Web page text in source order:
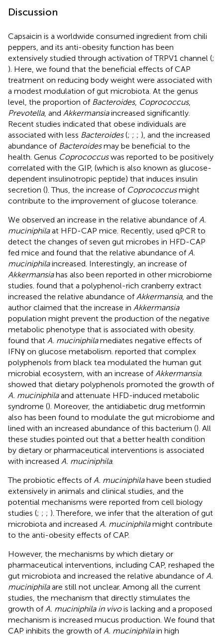
Discussion
Capsaicin is a worldwide consumed ingredient from chili
peppers, and its anti-obesity function has been
extensively studied through activation of TRPV1 channel (;
). Here, we found that the beneficial effects of CAP
treatment on reducing body weight were associated with
a modest modulation of gut microbiota. At the genus
level, the proportion of Bacteroides, Coprococcus,
Prevotella, and Akkermansiaincreased significantly.
Recent studies indicated that obese individuals are
associated with less Bacteroides(; ; ; ), and the increased
abundance of Bacteroidesmay be beneficial to the
health. Genus Coprococcuswas reported to be positively
correlated with the GIP, (which is also known as glucose-
dependent insulinotropic peptide) that induces insulin
secretion (). Thus, the increase of Coprococcusmight
contribute to the improvement of glucose tolerance.
We observed an increase in the relative abundance of A.
muciniphilaat HFD-CAP mice. Recently, used qPCR to
detect the changes of seven gut microbes in HFD-CAP
fed mice and found that the relative abundance of A.
muciniphilaincreased. Interestingly, an increase of
Akkermansiahas also been reported in other microbiome
studies. found that a polyphenol-rich cranberry extract
increased the relative abundance of Akkermansia, and the
author claimed that the increase in Akkermansia
population might prevent the production of the negative
metabolic phenotype that is associated with obesity.
found that A. muciniphilamediates negative effects of
IFNγ on glucose metabolism. reported that complex
polyphenols from black tea modulated the human gut
microbial ecosystem, with an increase of Akkermansia.
showed that dietary polyphenols promoted the growth of
A. muciniphilaand attenuate HFD-induced metabolic
syndrome (). Moreover, the antidiabetic drug metformin
also has been found to modulate the gut microbiome and
lined with an increased abundance of this bacterium (). All
these studies pointed out that a better health condition
by dietary or pharmaceutical interventions is associated
with increased A. muciniphila.
The probiotic effects of A. muciniphilahave been studied
extensively in animals and clinical studies, and the
potential mechanisms were reported from cell biology
studies (; ; ; ). Therefore, we infer that the alteration of gut
microbiota and increased A. muciniphilamight contribute
to the anti-obesity effects of CAP.
However, the mechanisms by which dietary or
pharmaceutical interventions, including CAP, reshaped the
gut microbiota and increased the relative abundance of A.
muciniphilaare still not unclear. Among all the current
studies, the mechanism that directly stimulates the
growth of A. muciniphila in vivois lacking and a proposed
mechanism is increased mucus production. We found that
CAP inhibits the growth of A. muciniphilain high